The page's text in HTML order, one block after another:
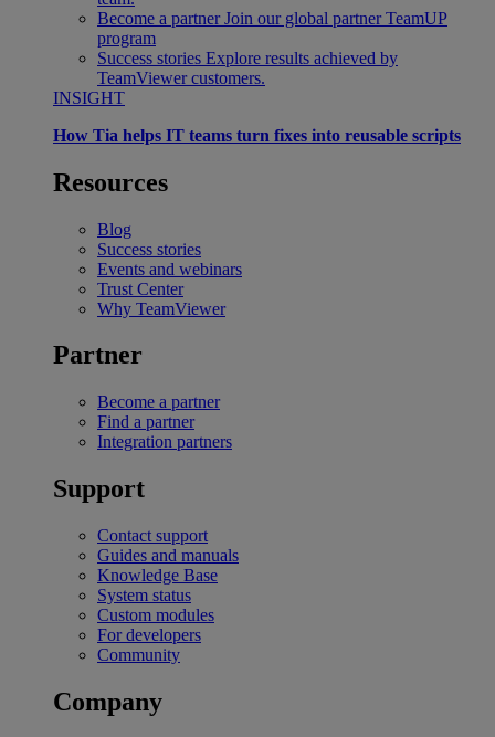
Become a partner Join our global partner TeamUP
program
Success stories Explore results achieved by
TeamViewer customers.
INSIGHT
How Tia helps IT teams turn fixes into reusable scripts
Resources
Blog
Success stories
Events and webinars
Trust Center
Why TeamViewer
Partner
Become a partner
Find a partner
Integration partners
Support
Contact support
Guides and manuals
Knowledge Base
System status
Custom modules
For developers
Community
Company